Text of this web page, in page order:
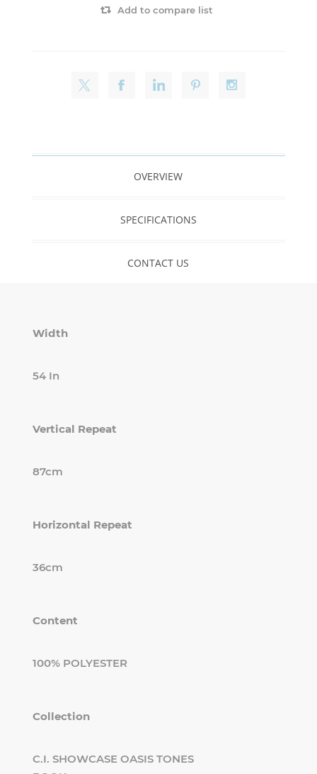
Add to compare list
OVERVIEW
SPECIFICATIONS
CONTACT US
Width
54 In
Vertical Repeat
87cm
Horizontal Repeat
36cm
Content
100% POLYESTER
Collection
C.I. SHOWCASE OASIS TONES